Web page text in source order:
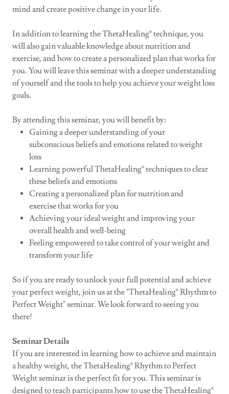
mind and create positive change in your life.
In addition to learning the ThetaHealing® technique, you
will also gain valuable knowledge about nutrition and
exercise, and how to create a personalized plan that works for
you. You will leave this seminar with a deeper understanding
of yourself and the tools to help you achieve your weight loss
goals.
By attending this seminar, you will benefit by:
Gaining a deeper understanding of your
subconscious beliefs and emotions related to weight
loss
Learning powerful ThetaHealing® techniques to clear
these beliefs and emotions
Creating a personalized plan for nutrition and
exercise that works for you
Achieving your ideal weight and improving your
overall health and well-being
Feeling empowered to take control of your weight and
transform your life
So if you are ready to unlock your full potential and achieve
your perfect weight, join us at the "ThetaHealing® Rhythm to
Perfect Weight" seminar. We look forward to seeing you
there!
Seminar Details
If you are interested in learning how to achieve and maintain
a healthy weight, the ThetaHealing® Rhythm to Perfect
Weight seminar is the perfect fit for you. This seminar is
designed to teach participants how to use the ThetaHealing®